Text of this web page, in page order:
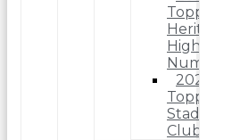
Topps
Heritage
High
Number
2022
Topps
Stadium
Club